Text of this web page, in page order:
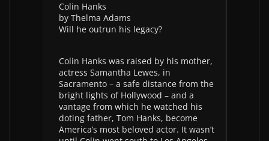
Colin Hanks
by Thelma Adams
Will he outrun his legacy?
Colin Hanks was raised by his mother,
actress Samantha Lewes, in
Sacramento – a safe distance from the
bright lights of Hollywood – and a
vantage from which he watched his
doting father, Tom Hanks, become
America’s most beloved actor. It wasn’t